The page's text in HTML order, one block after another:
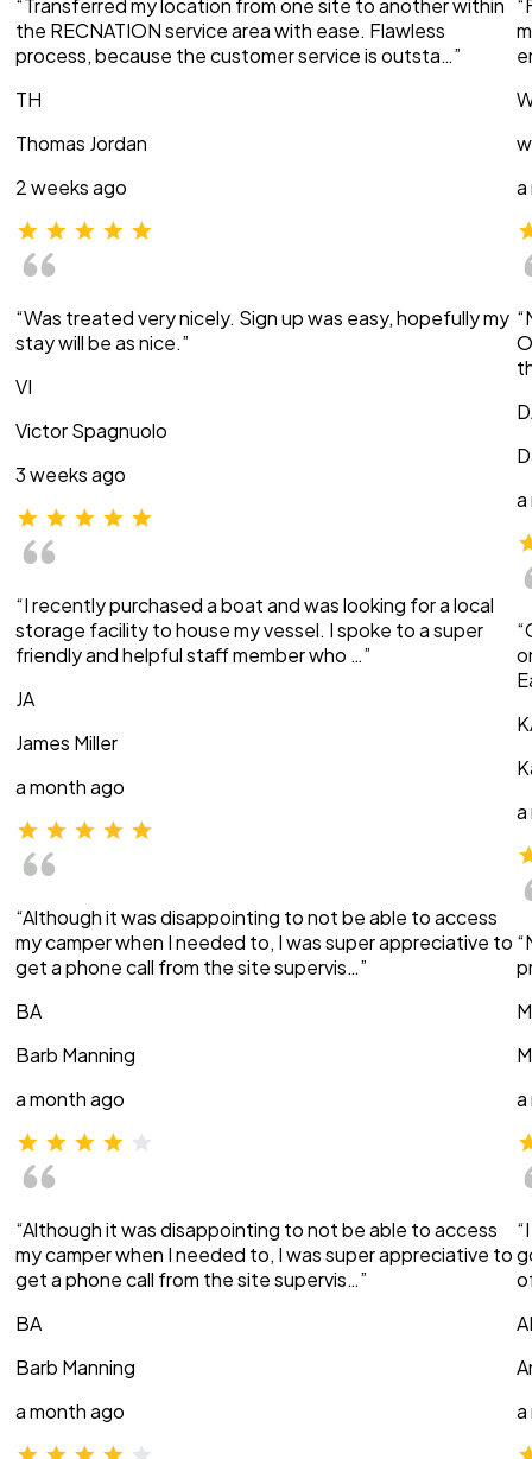
“Transferred my location from one site to another within
the RECNATION service area with ease. Flawless
process, because the customer service is outsta…”
TH
Thomas Jordan
2 weeks ago
“Was treated very nicely. Sign up was easy, hopefully my
stay will be as nice.”
VI
Victor Spagnuolo
3 weeks ago
“I recently purchased a boat and was looking for a local
storage facility to house my vessel. I spoke to a super
friendly and helpful staff member who …”
JA
James Miller
a month ago
“Although it was disappointing to not be able to access
my camper when I needed to, I was super appreciative to
get a phone call from the site supervis…”
BA
Barb Manning
a month ago
“Although it was disappointing to not be able to access
my camper when I needed to, I was super appreciative to
get a phone call from the site supervis…”
BA
Barb Manning
a month ago
a
a
a
a
a